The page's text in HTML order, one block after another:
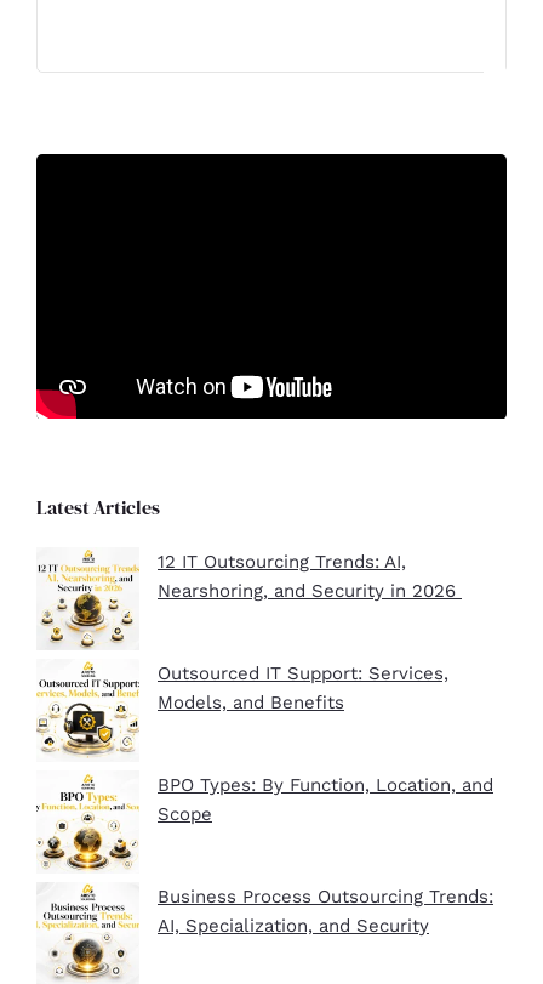
Latest Articles
12 IT Outsourcing Trends: AI,
Nearshoring, and Security in 2026
Outsourced IT Support: Services,
Models, and Benefits
BPO Types: By Function, Location, and
Scope
Business Process Outsourcing Trends:
AI, Specialization, and Security